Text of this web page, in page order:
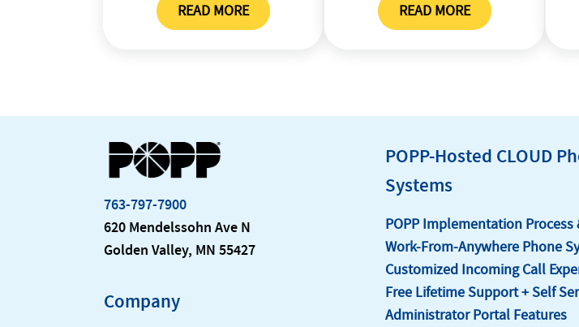
READ MORETRADING PARTNER PROFILE READ MORELSR REQUEST
763-797-7900
620 Mendelssohn Ave N
Golden Valley, MN 55427
Company
POPP-Hosted CLOUD
Systems
POPP Implementation Process
Work-From-Anywhere Phone
Customized Incoming Call
Free Lifetime Support + Self
Administrator Portal Features